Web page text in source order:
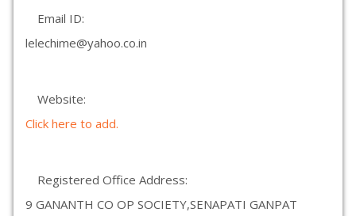
Email ID:
lelechime@yahoo.co.in
Website:
Click here to add.
Registered Office Address:
9 GANANTH CO OP SOCIETY,SENAPATI GANPAT